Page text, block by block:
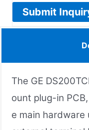
Submit
The GE
ount plug-in
e main hardware